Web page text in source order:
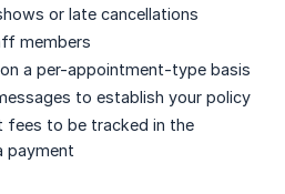
or late cancellations
members
a per-appointment-type basis
to establish your policy
fees to be tracked in the
payment